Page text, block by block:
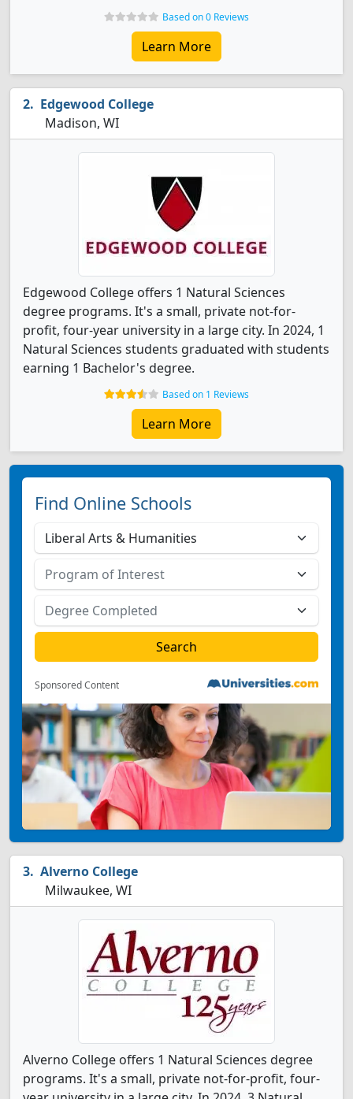
Based on 0 Reviews
Learn More
Edgewood College
Madison, WI
Edgewood College offers 1 Natural Sciences
degree programs. It's a small, private not-for-
profit, four-year university in a large city. In 2024, 1
Natural Sciences students graduated with students
earning 1 Bachelor's degree.
Based on 1 Reviews
Learn More
Find Online Schools
Sponsored Content
Alverno College
Milwaukee, WI
Alverno College offers 1 Natural Sciences degree
programs. It's a small, private not-for-profit, four-